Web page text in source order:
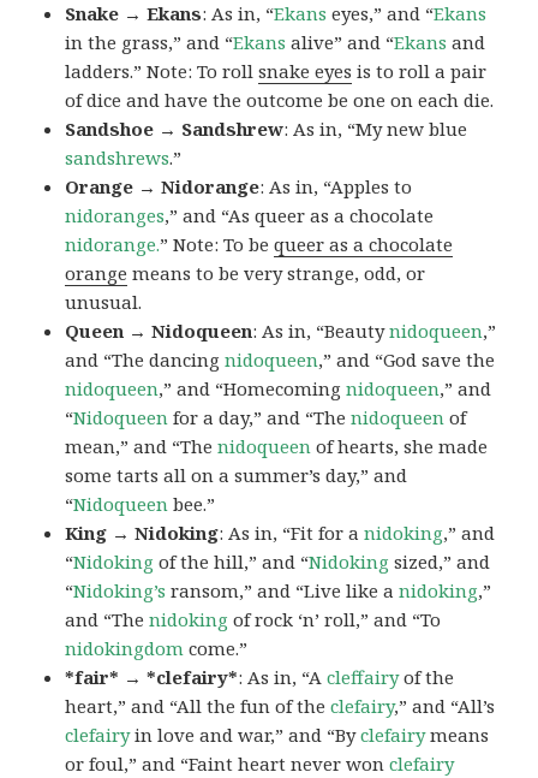
Snake → Ekans: As in, “Ekans eyes,” and “Ekans
in the grass,” and “Ekans alive” and “Ekans and
ladders.” Note: To rollsnake eyes is to roll a pair
of dice and have the outcome be one on each die.
Sandshoe → Sandshrew: As in, “My new blue
sandshrews.”
Orange → Nidorange: As in, “Apples to
nidoranges,” and “As queer as a chocolate
nidorange.” Note: To bequeer as a chocolate
orange means to be very strange, odd, or
unusual.
Queen → Nidoqueen: As in, “Beautynidoqueen,”
and “The dancingnidoqueen,” and “God save the
nidoqueen,” and “Homecomingnidoqueen,” and
“Nidoqueen for a day,” and “Thenidoqueen of
mean,” and “Thenidoqueen of hearts, she made
some tarts all on a summer’s day,” and
“Nidoqueen bee.”
King → Nidoking: As in, “Fit for anidoking,” and
“Nidoking of the hill,” and “Nidoking sized,” and
“Nidoking’s ransom,” and “Live like anidoking,”
and “Thenidoking of rock ‘n’ roll,” and “To
nidokingdom come.”
*fair* → *clefairy*: As in, “Acleffairyof the
heart,” and “All the fun of theclefairy,” and “All’s
clefairyin love and war,” and “Byclefairymeans
or foul,” and “Faint heart never wonclefairy